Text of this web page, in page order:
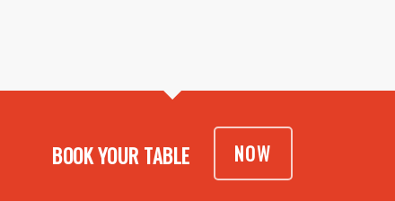
BOOK YOUR TABLE NOW